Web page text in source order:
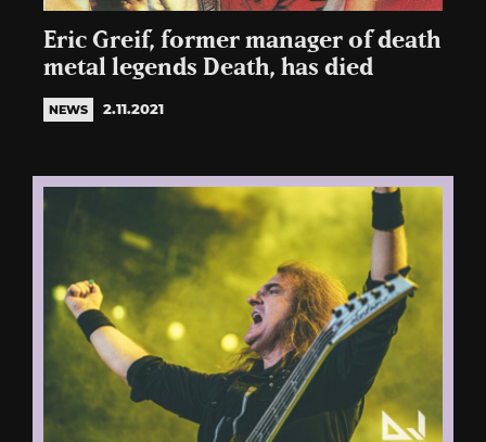
Eric Greif, former manager of death
metal legends Death, has died
NEWS 2.11.2021